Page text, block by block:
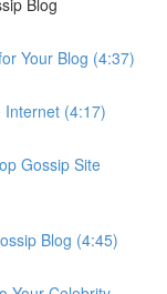
Your Blog (4:37)
Internet (4:17)
Gossip Site
Blog (4:45)